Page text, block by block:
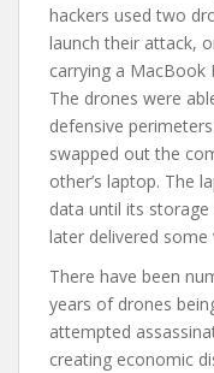
hackers used two
launch their attack,
carrying a MacBook
The drones were
defensive
swapped out the
other’s laptop. The
data until its
later delivered some
There have been
years of drones
attempted
creating economic